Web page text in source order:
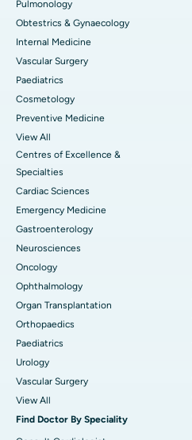
Pulmonology
Obtestrics & Gynaecology
Internal Medicine
Vascular Surgery
Paediatrics
Cosmetology
Preventive Medicine
View All
Centres of Excellence &
Specialties
Cardiac Sciences
Emergency Medicine
Gastroenterology
Neurosciences
Oncology
Ophthalmology
Organ Transplantation
Orthopaedics
Paediatrics
Urology
Vascular Surgery
View All
Find Doctor By Speciality